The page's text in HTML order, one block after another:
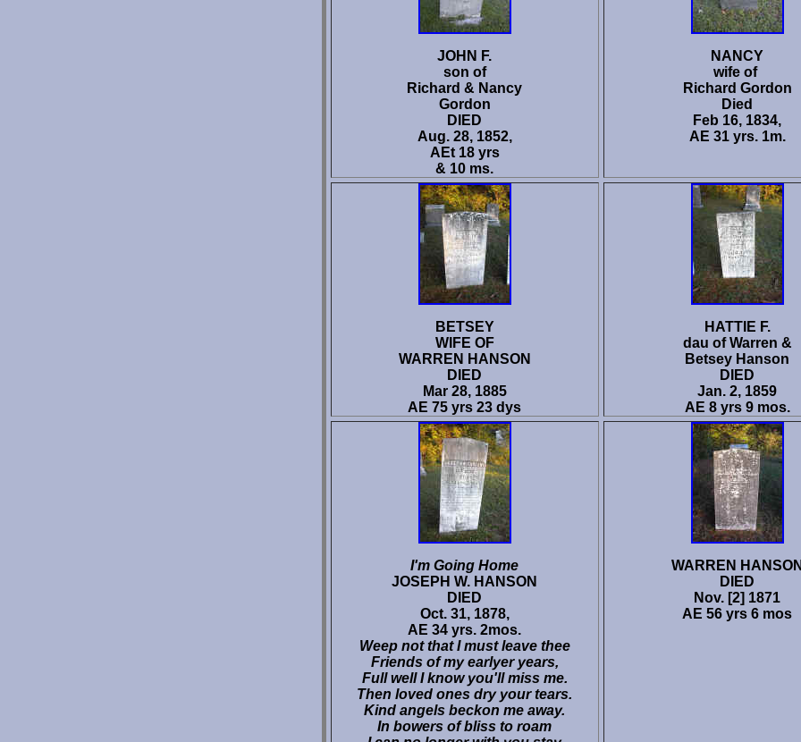
JOHN F.
son of
Richard & Nancy
Gordon
DIED
Aug. 28, 1852,
AEt 18 yrs
& 10 ms.
NANCY
wife of
Richard Gordon
Died
Feb 16, 1834,
AE 31 yrs. 1m.
BETSEY
WIFE OF
WARREN HANSON
DIED
Mar 28, 1885
AE 75 yrs 23 dys
HATTIE F.
dau of Warren &
Betsey Hanson
DIED
Jan. 2, 1859
AE 8 yrs 9 mos.
I'm Going Home
JOSEPH W. HANSON
DIED
Oct. 31, 1878,
AE 34 yrs. 2mos.
Weep not that I must leave thee
Friends of my earlyer years,
Full well I know you'll miss me.
Then loved ones dry your tears.
Kind angels beckon me away.
In bowers of bliss to roam
WARREN
DIED
Nov. [2] 1871
AE 56 yrs 6 mos